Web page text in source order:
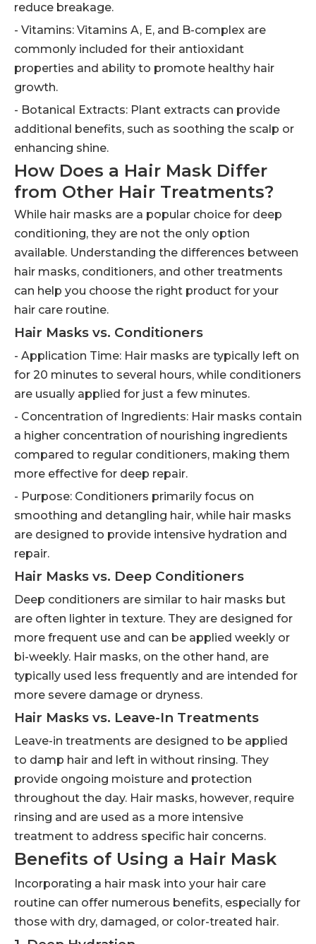
reduce breakage.
- Vitamins: Vitamins A, E, and B-complex are
commonly included for their antioxidant
properties and ability to promote healthy hair
growth.
- Botanical Extracts: Plant extracts can provide
additional benefits, such as soothing the scalp or
enhancing shine.
How Does a Hair Mask Differ
from Other Hair Treatments?
While hair masks are a popular choice for deep
conditioning, they are not the only option
available. Understanding the differences between
hair masks, conditioners, and other treatments
can help you choose the right product for your
hair care routine.
Hair Masks vs. Conditioners
- Application Time: Hair masks are typically left on
for 20 minutes to several hours, while conditioners
are usually applied for just a few minutes.
- Concentration of Ingredients: Hair masks contain
a higher concentration of nourishing ingredients
compared to regular conditioners, making them
more effective for deep repair.
- Purpose: Conditioners primarily focus on
smoothing and detangling hair, while hair masks
are designed to provide intensive hydration and
repair.
Hair Masks vs. Deep Conditioners
Deep conditioners are similar to hair masks but
are often lighter in texture. They are designed for
more frequent use and can be applied weekly or
bi-weekly. Hair masks, on the other hand, are
typically used less frequently and are intended for
more severe damage or dryness.
Hair Masks vs. Leave-In Treatments
Leave-in treatments are designed to be applied
to damp hair and left in without rinsing. They
provide ongoing moisture and protection
throughout the day. Hair masks, however, require
rinsing and are used as a more intensive
treatment to address specific hair concerns.
Benefits of Using a Hair Mask
Incorporating a hair mask into your hair care
routine can offer numerous benefits, especially for
those with dry, damaged, or color-treated hair.